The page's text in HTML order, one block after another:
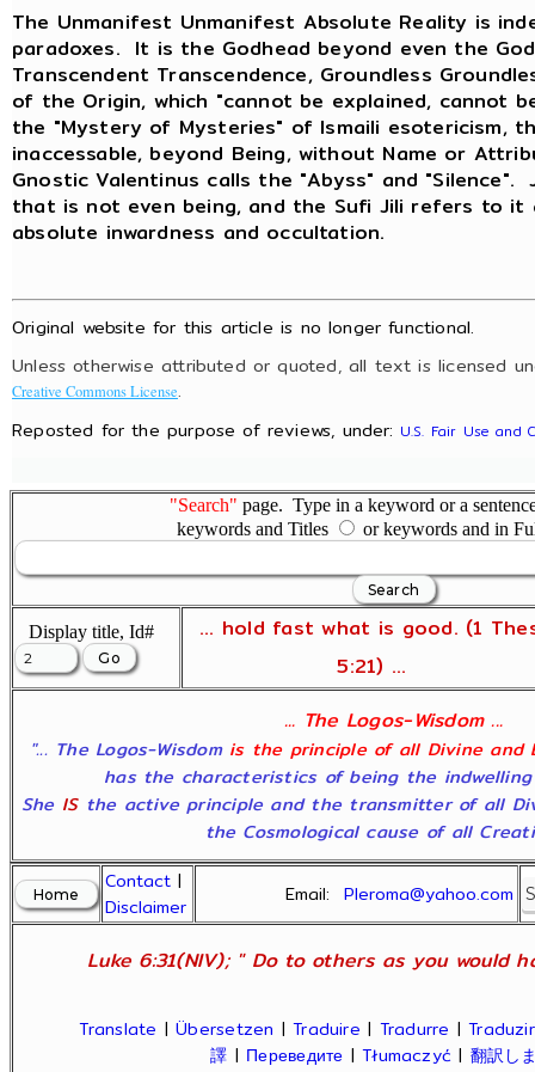
The Unmanifest Unmanifest Absolute Reality is
paradoxes. It is the Godhead beyond even the
Transcendent Transcendence, Groundless
of the Origin, which "cannot be explained, cannot
the "Mystery of Mysteries" of Ismaili esotericism,
inaccessable, beyond Being, without Name or
Gnostic Valentinus calls the "Abyss" and
that is not even being, and the Sufi Jili refers to it
absolute inwardness and occultation.
Original website for this article is no longer functional.
Unless otherwise attributed or quoted, all text is licensed
Creative Commons License.
Reposted for the purpose of reviews, under: U.S. Fair Use and
"Search" page. Type in a keyword or a
keywords and Titles
or keywords and in
Display title, Id#
... hold fast what is good. (1
5:21) ...
... The Logos-Wisdom ...
"... The Logos-Wisdom is the principle of all Divine and
has the characteristics of being the
She ISthe active principle and the transmitter of all
the Cosmological cause of all
Contact |
Disclaimer
Email:Pleroma@yahoo.com
Luke 6:31(NIV); " Do to others as you would
Translate |Übersetzen |Traduire | Tradurre |Traduzir
譯 | Переведите |Tłumaczyć | 翻訳し